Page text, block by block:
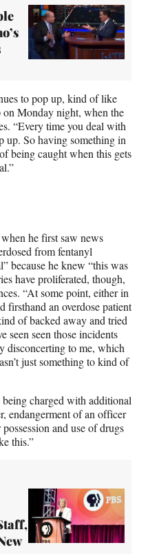
to pop up, kind of like
Monday night, when the
“Every time you deal with
up. So having something in
being caught when this gets
he first saw news
from fentanyl
because he knew “this was
have proliferated, though,
“At some point, either in
firsthand an overdose patient
of backed away and tried
seen seen those incidents
disconcerting to me, which
just something to kind of
charged with additional
endangerment of an officer
and use of drugs
this.”